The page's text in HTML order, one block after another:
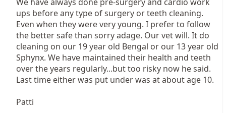
ups before any type of surgery or teeth cleaning.
Even when they were very young. I prefer to follow
the better safe than sorry adage. Our vet will. It do
cleaning on our 19 year old Bengal or our 13 year old
Sphynx. We have maintained their health and teeth
over the years regularly...but too risky now he said.
Last time either was put under was at about age 10.
Patti